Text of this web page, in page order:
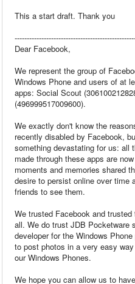
This a start draft. Thank you
Dear Facebook,
We represent the group of
Windows Phone and users of at
apps: Social Scout
(496999517009600).
We exactly don't know the
recently disabled by Facebook,
something devastating for us: all
made through these apps are
moments and memories shared
desire to persist online over time
friends to see them.
We trusted Facebook and
all. We do trust JDB Pocketware
developer for the Windows
to post photos in a very easy
our Windows Phones.
We hope you can allow us to